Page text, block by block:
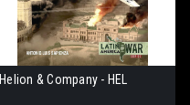
Helion & Company - HEL